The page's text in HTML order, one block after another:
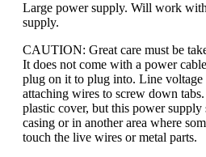
Large power supply. Will work
supply.
CAUTION: Great care must be
It does not come with a power
plug on it to plug into. Line
attaching wires to screw down
plastic cover, but this power supply
casing or in another area where
touch the live wires or metal parts.